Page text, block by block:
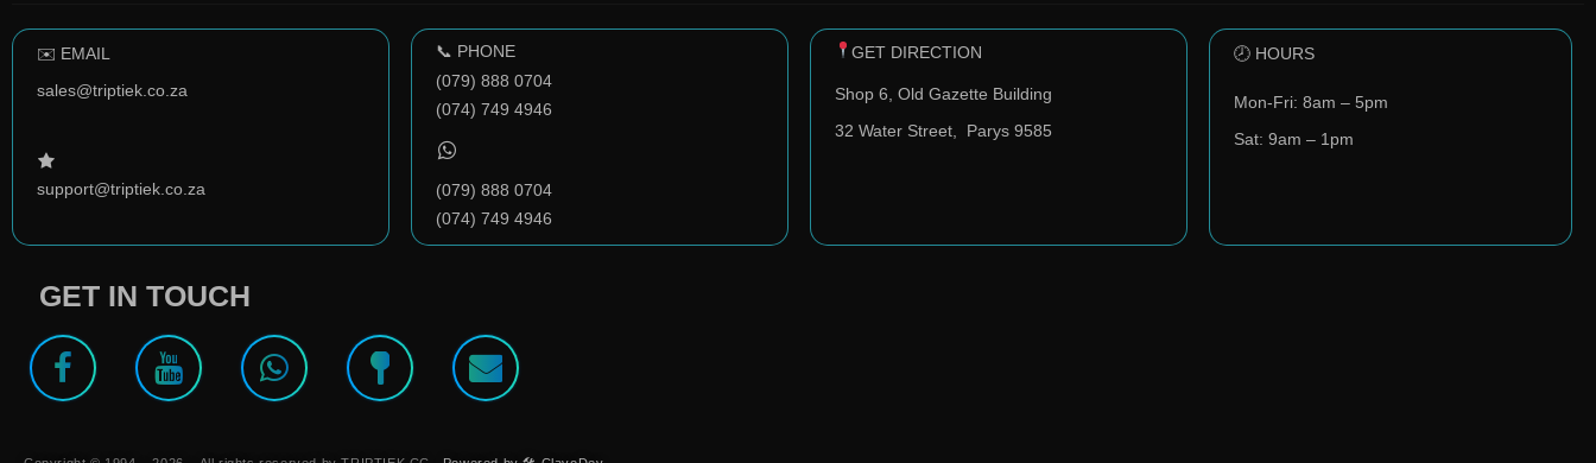
✉️ EMAIL
sales@triptiek.co.za
support@triptiek.co.za
📞 PHONE
(079) 888 0704
(074) 749 4946
(079) 888 0704
(074) 749 4946
GET DIRECTION
Shop 6, Old Gazette Building
32 Water Street, Parys 9585
🕗 HOURS
Mon-Fri: 8am – 5pm
Sat: 9am – 1pm
GET IN TOUCH